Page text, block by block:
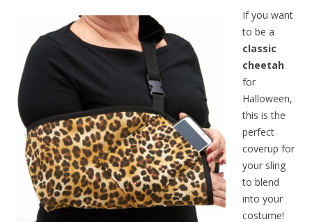
If you want
to be a
classic
cheetah
for
Halloween,
this is the
perfect
coverup for
your sling
to blend
into your
costume!